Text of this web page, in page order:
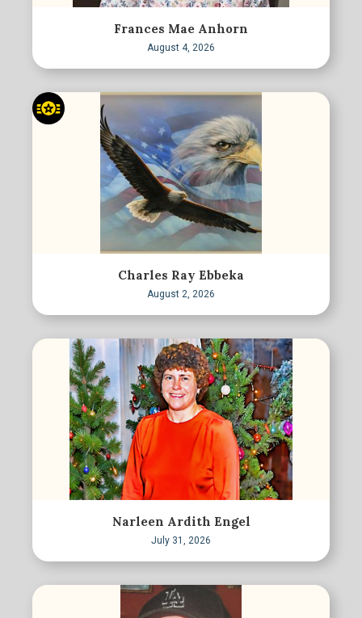
Frances Mae Anhorn
August 4, 2026
Charles Ray Ebbeka
August 2, 2026
Narleen Ardith Engel
July 31, 2026